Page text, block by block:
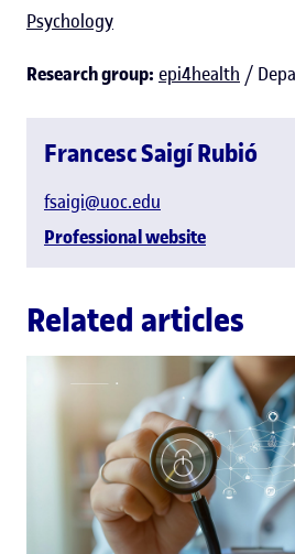
Psychology
Research group: epi4health /
Francesc Saigí Rubió
fsaigi@uoc.edu
Professional website
Related articles